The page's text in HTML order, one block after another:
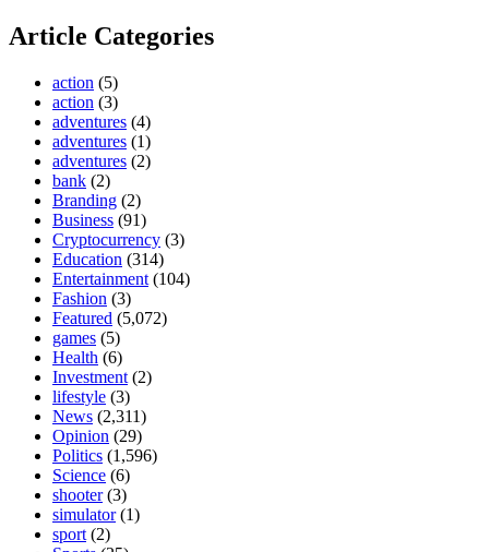
Article Categories
action (5)
action (3)
adventures (4)
adventures (1)
adventures (2)
bank (2)
Branding (2)
Business (91)
Cryptocurrency (3)
Education (314)
Entertainment (104)
Fashion (3)
Featured (5,072)
games (5)
Health (6)
Investment (2)
lifestyle (3)
News (2,311)
Opinion (29)
Politics (1,596)
Science (6)
shooter(3)
simulator(1)
sport (2)